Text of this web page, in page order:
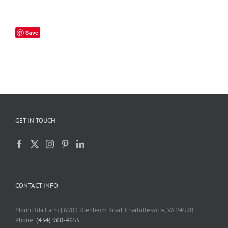
Save
GET IN TOUCH
CONTACT INFO
Mount Ida Farm | 6903 Blenheim Road, Charlottesville, VA 24590
Phone:(434) 960-4655